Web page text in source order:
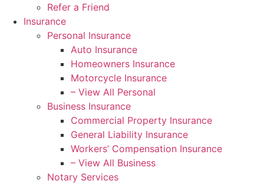
Refer a Friend
Insurance
Personal Insurance
Auto Insurance
Homeowners Insurance
Motorcycle Insurance
– View All Personal
Business Insurance
Commercial Property Insurance
General Liability Insurance
Workers’ Compensation Insurance
– View All Business
Notary Services